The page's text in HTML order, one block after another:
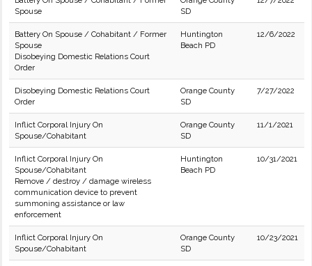
Spouse
SD
Battery On Spouse / Cohabitant / Former
Spouse
Disobeying Domestic Relations Court
Order
Huntington
Beach PD
12/6/2022
Disobeying Domestic Relations Court
Order
Orange County
SD
7/27/2022
Inflict Corporal Injury On
Spouse/Cohabitant
Orange County
SD
11/1/2021
Inflict Corporal Injury On
Spouse/Cohabitant
Remove / destroy / damage wireless
communication device to prevent
summoning assistance or law
enforcement
Huntington
Beach PD
10/31/2021
Inflict Corporal Injury On
Spouse/Cohabitant
Orange County
SD
10/23/2021